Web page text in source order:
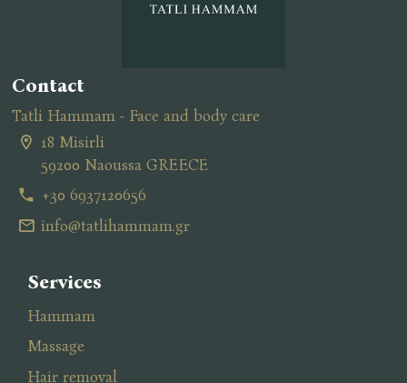
Contact
Tatli Hammam - Face and body care
18 Misirli
59200 Naoussa GREECE
+30 6937120656
info@tatlihammam.gr
Services
Hammam
Massage
Ηair removal